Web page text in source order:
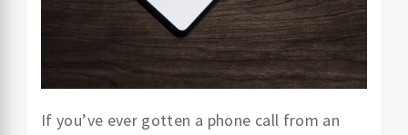
If you’ve ever gotten a phone call from an